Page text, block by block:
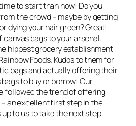
to start than now! Do you
the crowd – maybe by getting
dying your hair green? Great!
canvas bags to your arsenal.
hippest grocery establishment
Foods. Kudos to them for
bags and actually offering their
to buy or borrow! Our
followed the trend of offering
an excellent first step in the
to us to take the next step.